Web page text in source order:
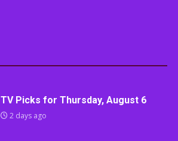
TV Picks for Thursday, August 6
2 days ago